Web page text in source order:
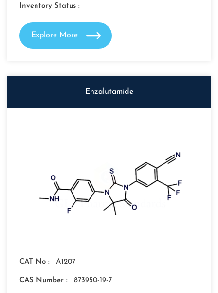
Inventory Status :
Explore More
Enzalutamide
CAT No : A1207
CAS Number : 873950-19-7